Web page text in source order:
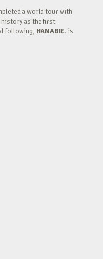
a world tour with
history as the first
following, HANABIE. is